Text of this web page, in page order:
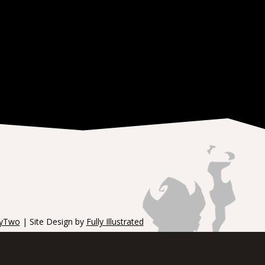
| Site Design by Fully Illustrated